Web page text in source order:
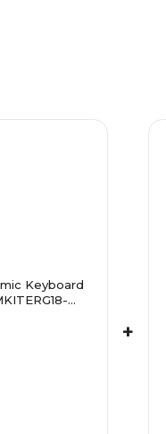
Keyboard
+